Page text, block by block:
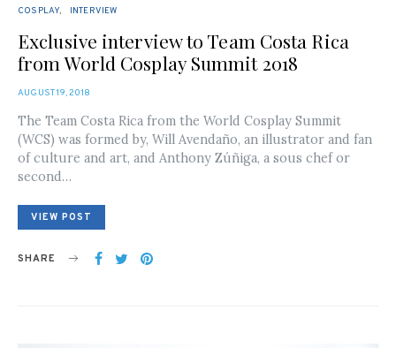
COSPLAY INTERVIEW
Exclusive interview to Team Costa Rica
from World Cosplay Summit 2018
POSTED
AUGUST 19, 2018
The Team Costa Rica from the World Cosplay Summit
(WCS) was formed by, Will Avendaño, an illustrator and fan
of culture and art, and Anthony Zúñiga, a sous chef or
second…
VIEW POST
SHARE